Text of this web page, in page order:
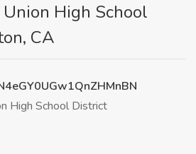
High School
CA
High School District